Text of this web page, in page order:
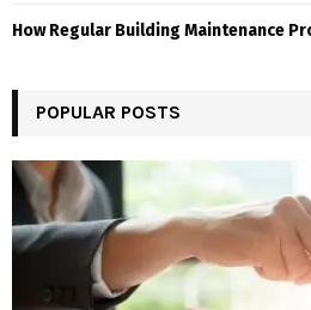
How Regular Building Maintenance
POPULAR POSTS